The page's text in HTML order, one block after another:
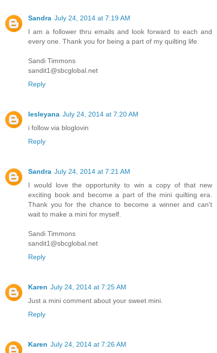
Sandra July 24, 2014 at 7:19 AM
I am a follower thru emails and look forward to each and
every one. Thank you for being a part of my quilting life.
Sandi Timmons
sandit1@sbcglobal.net
Reply
lesleyana July 24, 2014 at 7:20 AM
i follow via bloglovin
Reply
Sandra July 24, 2014 at 7:21 AM
I would love the opportunity to win a copy of that new
exciting book and become a part of the mini quilting era.
Thank you for the chance to become a winner and can't
wait to make a mini for myself.
Sandi Timmons
sandit1@sbcglobal.net
Reply
Karen July 24, 2014 at 7:25 AM
Just a mini comment about your sweet mini.
Reply
Karen July 24, 2014 at 7:26 AM